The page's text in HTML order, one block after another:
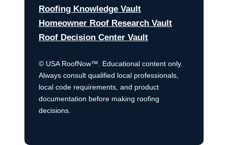
Roofing Knowledge Vault
Homeowner Roof Research Vault
Roof Decision Center Vault
© USA RoofNow™. Educational content only.
Always consult qualified local professionals,
local code requirements, and product
documentation before making roofing
decisions.